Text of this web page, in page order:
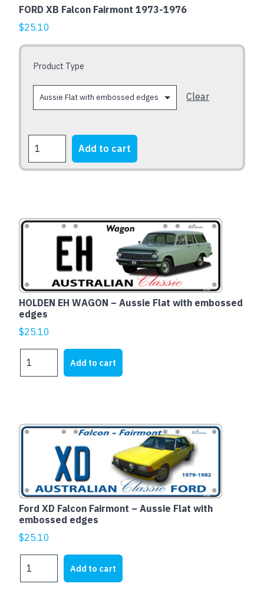
FORD XB Falcon Fairmont 1973-1976
$25.10
Product Type
Clear
XB
Falcon
quantity
Add to cart
The
options
be
chosen
product
HOLDEN EH WAGON – Aussie Flat with embossed
edges
$25.10
EH
Flat
with
embossed
Add to cart
Ford XD Falcon Fairmont – Aussie Flat with
embossed edges
$25.10
XD
Add to cart